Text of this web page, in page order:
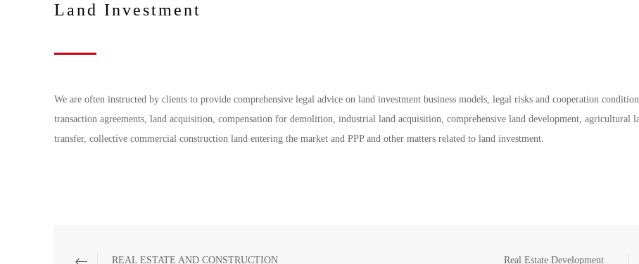
Land Investment
We are often instructed by clients to provide comprehensive legal advice on land investment business models, legal risks and cooperation
transaction agreements, land acquisition, compensation for demolition, industrial land acquisition, comprehensive land development, agricultural
transfer, collective commercial construction land entering the market and PPP and other matters related to land investment.
REAL ESTATE AND CONSTRUCTION Real Estate Development